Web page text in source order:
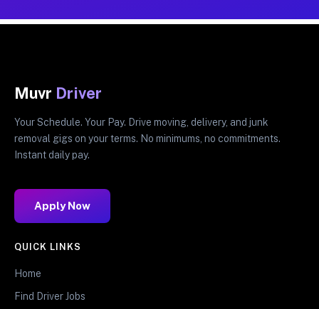
Muvr Driver
Your Schedule. Your Pay. Drive moving, delivery, and junk
removal gigs on your terms. No minimums, no commitments.
Instant daily pay.
Apply Now
QUICK LINKS
Home
Find Driver Jobs